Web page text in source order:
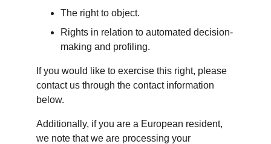
The right to object.
Rights in relation to automated decision-
making and profiling.
If you would like to exercise this right, please
contact us through the contact information
below.
Additionally, if you are a European resident,
we note that we are processing your